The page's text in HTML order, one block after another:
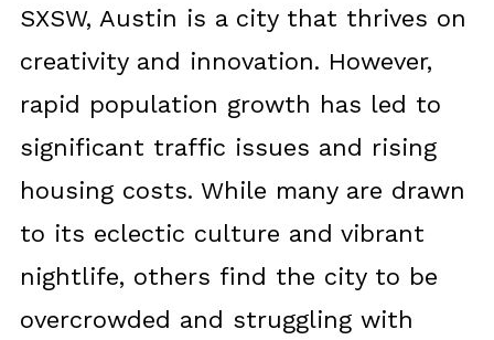
SXSW, Austin is a city that thrives on
creativity and innovation. However,
rapid population growth has led to
significant traffic issues and rising
housing costs. While many are drawn
to its eclectic culture and vibrant
nightlife, others find the city to be
overcrowded and struggling with